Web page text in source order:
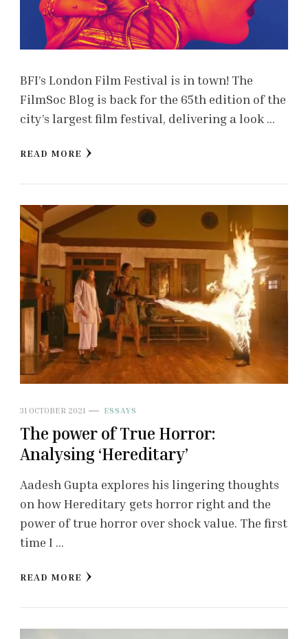
BFI’s London Film Festival is in town! The
FilmSoc Blog is back for the 65th edition of the
city’s largest film festival, delivering a look …
READ MORE
31 OCTOBER 2021 ESSAYS
The power of True Horror:
Analysing ‘Hereditary’
Aadesh Gupta explores his lingering thoughts
on how Hereditary gets horror right and the
power of true horror over shock value. The first
time I …
READ MORE